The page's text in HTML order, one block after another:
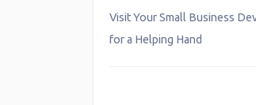
Visit Your Small Business
for a Helping Hand